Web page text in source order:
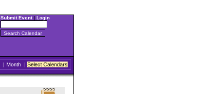
Submit Event| Login
| Month | Select Calendars